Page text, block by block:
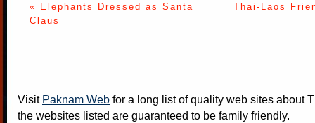
« Elephants Dressed as Santa
Claus
Thai-Laos
Visit Paknam Web for a long list of quality web sites about
the websites listed are guaranteed to be family friendly.